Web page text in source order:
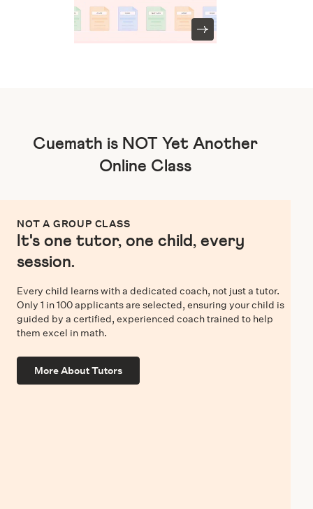
Cuemath is NOT Yet Another
Online Class
NOT A GROUP CLASS
It's one tutor, one child, every
session.
Every child learns with a dedicated coach, not just a tutor.
Only 1 in 100 applicants are selected, ensuring your child is
guided by a certified, experienced coach trained to help
them excel in math.
More About Tutors